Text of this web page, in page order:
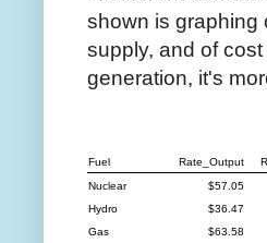
shown is graphing
supply, and of
generation, it's
Fuel Rate_Output
Nuclear
$57.05
Hydro
$36.47
Gas
$63.58